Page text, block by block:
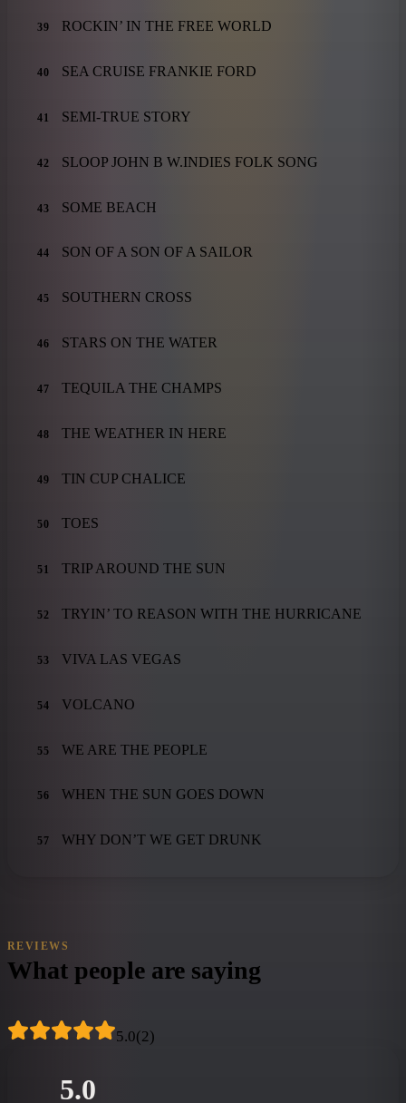
39 ROCKIN’ IN THE FREE WORLD
40 SEA CRUISE FRANKIE FORD
41 SEMI-TRUE STORY
42 SLOOP JOHN B W.INDIES FOLK SONG
43 SOME BEACH
44 SON OF A SON OF A SAILOR
45 SOUTHERN CROSS
46 STARS ON THE WATER
47 TEQUILA THE CHAMPS
48 THE WEATHER IN HERE
49 TIN CUP CHALICE
50 TOES
51 TRIP AROUND THE SUN
52 TRYIN’ TO REASON WITH THE HURRICANE
53 VIVA LAS VEGAS
54 VOLCANO
55 WE ARE THE PEOPLE
56 WHEN THE SUN GOES DOWN
57 WHY DON’T WE GET DRUNK
REVIEWS
What people are saying
5.0(2)
5.0